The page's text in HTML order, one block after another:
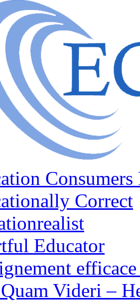
Correct
Educator
Videri –